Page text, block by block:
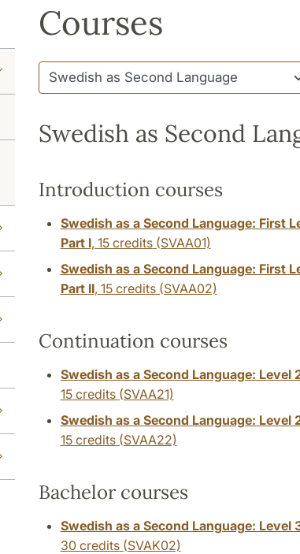
Courses
Swedish as Second
Introduction courses
Swedish as a Second Language: First
Part I, 15 credits(SVAA01)
Swedish as a Second Language: First
Part II, 15 credits(SVAA02)
Continuation courses
Swedish as a Second Language: Level
15 credits(SVAA21)
Swedish as a Second Language: Level
15 credits(SVAA22)
Bachelor courses
Swedish as a Second Language: Level
30 credits(SVAK02)